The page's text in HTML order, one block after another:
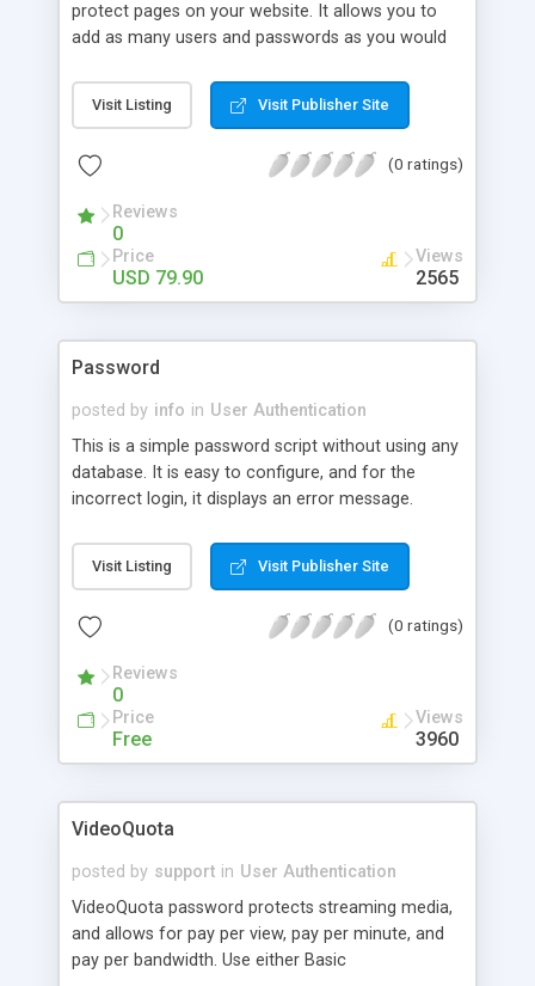
protect pages on your website. It allows you to
add as many users and passwords as you would
easy steps. The knowledge of ASP is not required.
Visit Listing Visit Publisher Site
(0 ratings)
Reviews
0
Price
USD 79.90
Views
2565
Password
posted by info in User Authentication
This is a simple password script without using any
database. It is easy to configure, and for the
incorrect login, it displays an error message.
Visit Listing Visit Publisher Site
(0 ratings)
Reviews
0
Price
Free
Views
3960
VideoQuota
posted by support in User Authentication
VideoQuota password protects streaming media,
and allows for pay per view, pay per minute, and
pay per bandwidth. Use either Basic